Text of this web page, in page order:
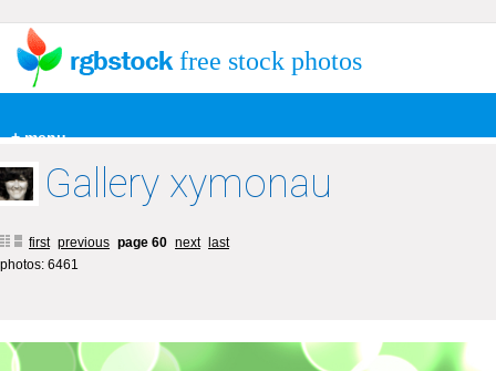
+ menu
free stock photos
Gallery xymonau
first previous page 60 next
last
photos: 6461